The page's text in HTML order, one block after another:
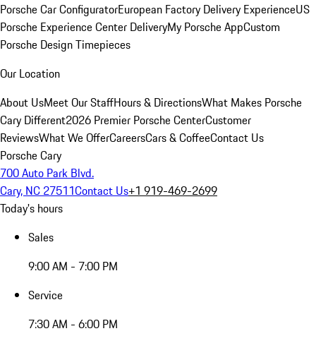
Porsche Car ConfiguratorEuropean Factory Delivery ExperienceUS
Porsche Experience Center DeliveryMy Porsche AppCustom
Porsche Design Timepieces
Our Location
About UsMeet Our StaffHours & DirectionsWhat Makes Porsche
Cary Different2026 Premier Porsche CenterCustomer
ReviewsWhat We OfferCareersCars & CoffeeContact Us
Porsche Cary
700 Auto Park Blvd.
Cary, NC 27511Contact Us+1 919-469-2699
Today's hours
Sales
9:00 AM - 7:00 PM
Service
7:30 AM - 6:00 PM